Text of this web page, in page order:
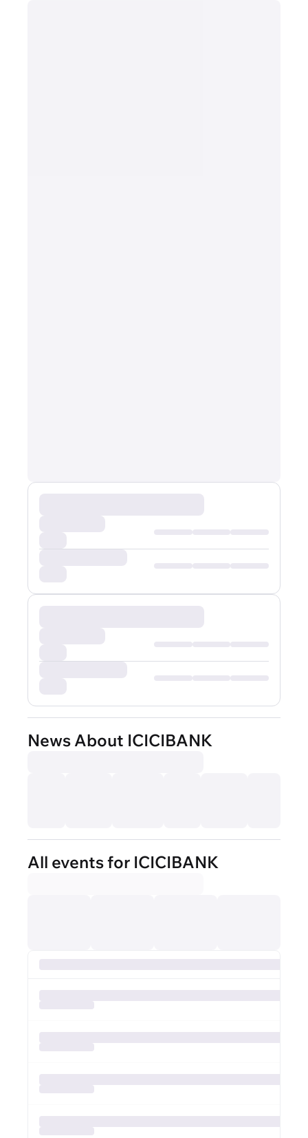
News About ICICIBANK
All events for ICICIBANK